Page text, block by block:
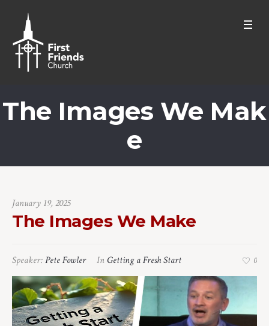
The Images We Mak
e
January 19, 2025
The Images We Make
Speaker:Pete Fowler In Getting a Fresh Start 0